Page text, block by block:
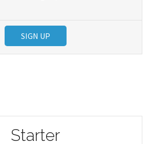
SIGN UP
Starter